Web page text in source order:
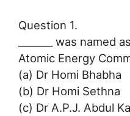
Question 1.
_______ was
Atomic Energy
(a) Dr Homi Bhabha
(b) Dr Homi Sethna
(c) Dr A.P.J. Abdul